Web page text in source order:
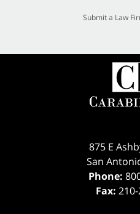
Submit a Law
875 E
San
Phone:
Fax: